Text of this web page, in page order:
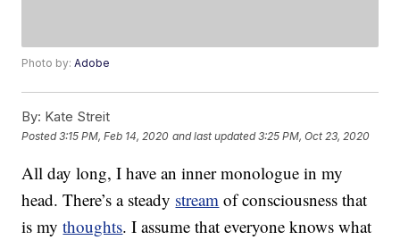
Photo by:Adobe
By: Kate Streit
Posted3:15 PM, Feb 14, 2020 and last updated 3:25 PM, Oct 23, 2020
All day long, I have an inner monologue in my
head. There’s a steady stream of consciousness that
is mythoughts. I assume that everyone knows what